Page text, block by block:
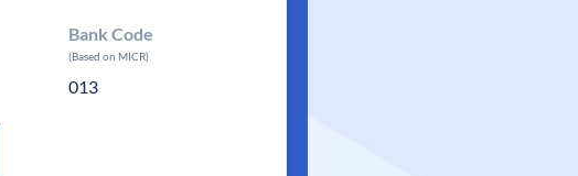
Bank Code
(Based on MICR)
013